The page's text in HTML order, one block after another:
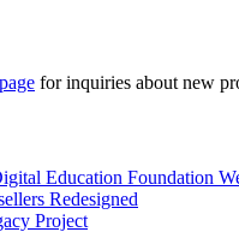
for inquiries about new
Education Foundation
Redesigned
Project